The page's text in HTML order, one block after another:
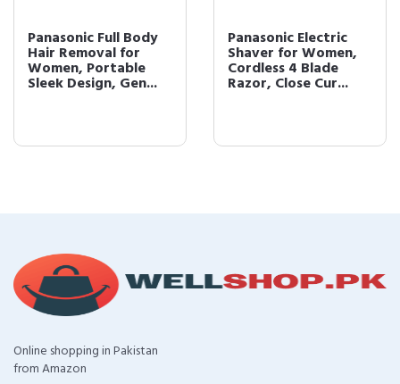
Panasonic Full Body
Hair Removal for
Women, Portable
Sleek Design, Gen...
Panasonic Electric
Shaver for Women,
Cordless 4 Blade
Razor, Close Cur...
Online shopping in Pakistan
from Amazon